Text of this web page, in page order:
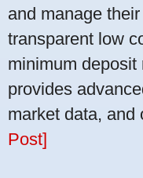
and manage
transparent low
minimum
provides
market data, and
Post]